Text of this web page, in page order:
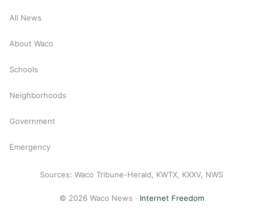
All News
About Waco
Schools
Neighborhoods
Government
Emergency
Sources: Waco Tribune-Herald, KWTX, KXXV, NWS
© 2026 Waco News · Internet Freedom